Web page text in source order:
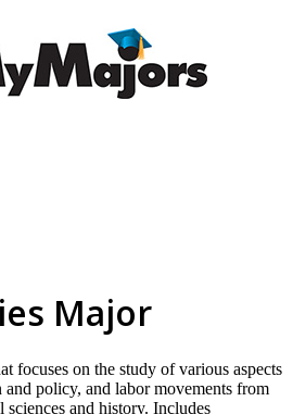
Major
focuses on the study of various aspects
policy, and labor movements from
sciences and history. Includes